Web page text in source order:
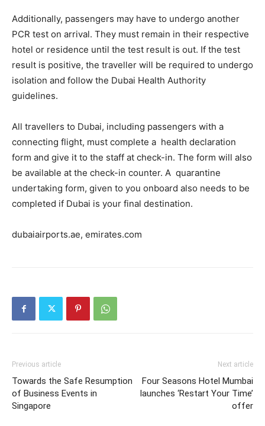
Additionally, passengers may have to undergo another
PCR test on arrival. They must remain in their respective
hotel or residence until the test result is out. If the test
result is positive, the traveller will be required to undergo
isolation and follow the Dubai Health Authority
guidelines.
All travellers to Dubai, including passengers with a
connecting flight, must complete a health declaration
form and give it to the staff at check-in. The form will also
be available at the check-in counter. A quarantine
undertaking form, given to you onboard also needs to be
completed if Dubai is your final destination.
dubaiairports.ae, emirates.com
Previous article
Towards the Safe Resumption
of Business Events in
Singapore
Next article
Four Seasons Hotel Mumbai
launches ‘Restart Your Time’
offer